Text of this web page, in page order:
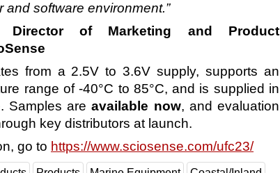
and software environment.”
Director of Marketing and Product
from a 2.5V to 3.6V supply, supports an
range of -40°C to 85°C, and is supplied in
Samples areavailable now, and evaluation
key distributors at launch.
go to https://www.sciosense.com/ufc23/